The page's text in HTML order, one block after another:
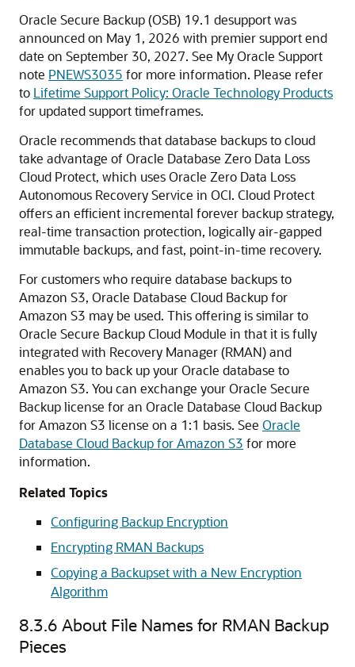
Oracle Secure Backup (OSB) 19.1 desupport was
announced on May 1, 2026 with premier support end
date on September 30, 2027. See My Oracle Support
note PNEWS3035 for more information. Please refer
to Lifetime Support Policy: Oracle Technology Products
for updated support timeframes.
Oracle recommends that database backups to cloud
take advantage of Oracle Database Zero Data Loss
Cloud Protect, which uses Oracle Zero Data Loss
Autonomous Recovery Service in OCI. Cloud Protect
offers an efficient incremental forever backup strategy,
real-time transaction protection, logically air-gapped
immutable backups, and fast, point-in-time recovery.
For customers who require database backups to
Amazon S3, Oracle Database Cloud Backup for
Amazon S3 may be used. This offering is similar to
Oracle Secure Backup Cloud Module in that it is fully
integrated with Recovery Manager (RMAN) and
enables you to back up your Oracle database to
Amazon S3. You can exchange your Oracle Secure
Backup license for an Oracle Database Cloud Backup
for Amazon S3 license on a 1:1 basis. See Oracle
Database Cloud Backup for Amazon S3 for more
information.
Related Topics
Configuring Backup Encryption
Encrypting RMAN Backups
Copying a Backupset with a New Encryption
Algorithm
8.3.6 About File Names for RMAN Backup
Pieces